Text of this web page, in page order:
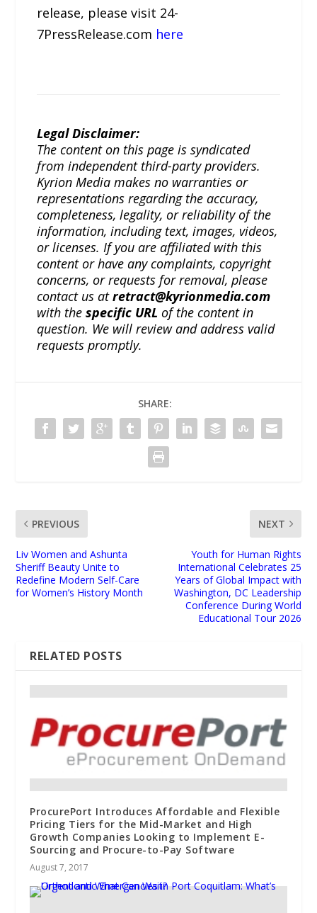
release, please visit 24-
7PressRelease.com here
Legal Disclaimer:
The content on this page is syndicated
from independent third-party providers.
Kyrion Media makes no warranties or
representations regarding the accuracy,
completeness, legality, or reliability of the
information, including text, images, videos,
or licenses. If you are affiliated with this
content or have any complaints, copyright
concerns, or requests for removal, please
contact us atretract@kyrionmedia.com
with thespecific URL of the content in
question. We will review and address valid
requests promptly.
SHARE:
PREVIOUS
Liv Women and Ashunta
Sheriff Beauty Unite to
Redefine Modern Self-Care
for Women’s History Month
NEXT
Youth for Human Rights
International Celebrates 25
Years of Global Impact with
Washington, DC Leadership
Conference During World
Educational Tour 2026
RELATED POSTS
ProcurePort Introduces Affordable and Flexible
Pricing Tiers for the Mid-Market and High
Growth Companies Looking to Implement E-
Sourcing and Procure-to-Pay Software
August 7, 2017